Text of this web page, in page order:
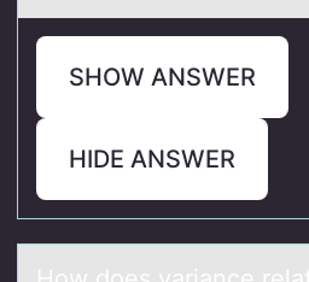
SHOW ANSWER
HIDE ANSWER